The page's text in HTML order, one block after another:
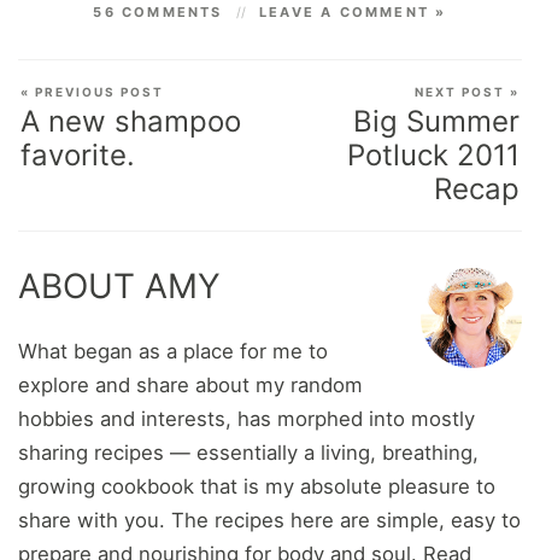
56 COMMENTS
LEAVE A COMMENT »
« PREVIOUS POST
A new shampoo
favorite.
NEXT POST »
Big Summer
Potluck 2011
Recap
ABOUT AMY
What began as a place for me to
explore and share about my random
hobbies and interests, has morphed into mostly
sharing recipes — essentially a living, breathing,
growing cookbook that is my absolute pleasure to
share with you. The recipes here are simple, easy to
prepare and nourishing for body and soul. Read